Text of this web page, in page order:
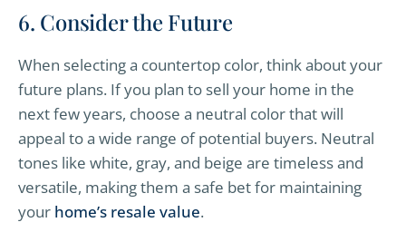
6. Consider the Future
When selecting a countertop color, think about your
future plans. If you plan to sell your home in the
next few years, choose a neutral color that will
appeal to a wide range of potential buyers. Neutral
tones like white, gray, and beige are timeless and
versatile, making them a safe bet for maintaining
your home’s resale value.